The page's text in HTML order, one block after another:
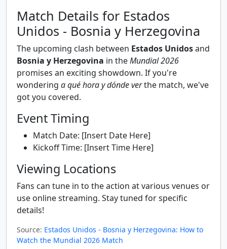
Match Details for Estados
Unidos - Bosnia y Herzegovina
The upcoming clash between Estados Unidosand
Bosnia y Herzegovina in theMundial 2026
promises an exciting showdown. If you're
wondering a qué hora y dónde verthe match, we've
got you covered.
Event Timing
Match Date: [Insert Date Here]
Kickoff Time: [Insert Time Here]
Viewing Locations
Fans can tune in to the action at various venues or
use online streaming. Stay tuned for specific
details!
Source: Estados Unidos - Bosnia y Herzegovina: How to
Watch the Mundial 2026 Match